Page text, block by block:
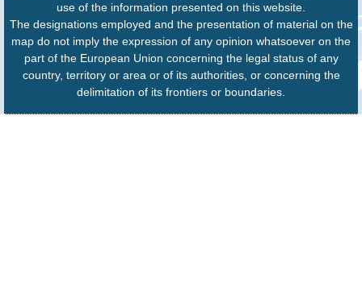
use of the information presented on this website.
The designations employed and the presentation of material on the
map do not imply the expression of any opinion whatsoever on the
part of the European Union concerning the legal status of any
country, territory or area or of its authorities, or concerning the
delimitation of its frontiers or boundaries.